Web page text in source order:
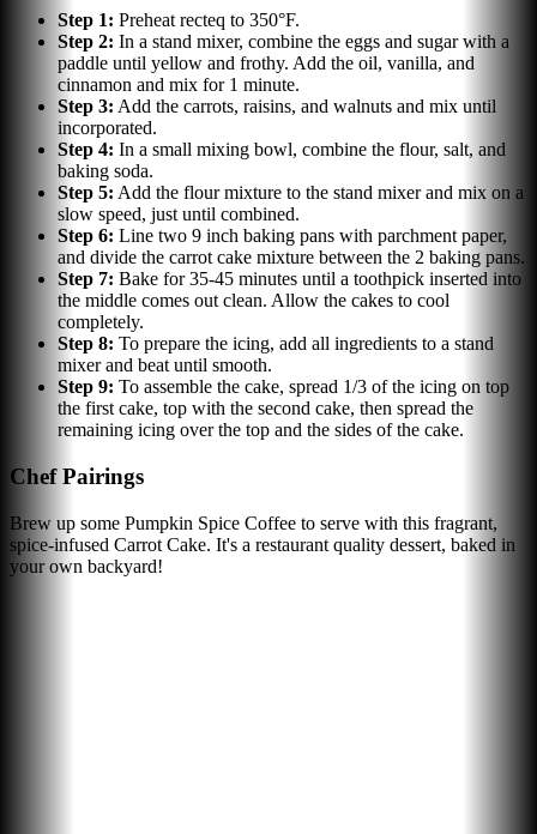
Step 1: Preheat recteq to 350°F.
Step 2: In a stand mixer, combine the eggs and sugar with a
paddle until yellow and frothy. Add the oil, vanilla, and
cinnamon and mix for 1 minute.
Step 3: Add the carrots, raisins, and walnuts and mix until
incorporated.
Step 4: In a small mixing bowl, combine the flour, salt, and
baking soda.
Step 5: Add the flour mixture to the stand mixer and mix on a
slow speed, just until combined.
Step 6: Line two 9 inch baking pans with parchment paper,
and divide the carrot cake mixture between the 2 baking pans.
Step 7: Bake for 35-45 minutes until a toothpick inserted into
the middle comes out clean. Allow the cakes to cool
completely.
Step 8: To prepare the icing, add all ingredients to a stand
mixer and beat until smooth.
Step 9: To assemble the cake, spread 1/3 of the icing on top
the first cake, top with the second cake, then spread the
remaining icing over the top and the sides of the cake.
Chef Pairings
Brew up some Pumpkin Spice Coffee to serve with this fragrant,
spice-infused Carrot Cake. It's a restaurant quality dessert, baked in
your own backyard!